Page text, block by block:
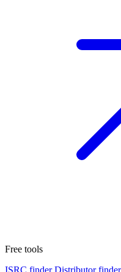
Free tools
ISRC finder Distributor finder